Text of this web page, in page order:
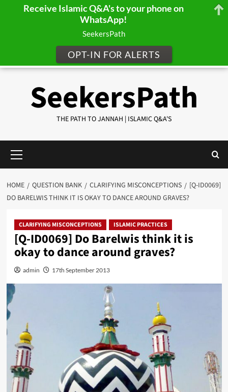
SeekersPath
THE PATH TO JANNAH | ISLAMIC Q&A'S
Menu
HOME QUESTION BANK CLARIFYING MISCONCEPTIONS
[Q-ID0069]
DO BARELWIS THINK IT IS OKAY TO DANCE AROUND GRAVES?
CLARIFYING MISCONCEPTIONS ISLAMIC PRACTICES
[Q-ID0069] Do Barelwis think it is
okay to dance around graves?
admin 17th September 2013
Receive Islamic Q&A's to your phone on
WhatsApp!
SeekersPath
OPT-IN FOR ALERTS